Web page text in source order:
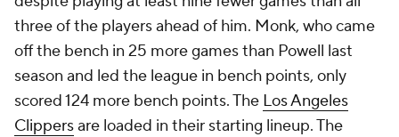
three of the players ahead of him. Monk, who came
off the bench in 25 more games than Powell last
season and led the league in bench points, only
scored 124 more bench points. The Los Angeles
Clippersare loaded in their starting lineup. The